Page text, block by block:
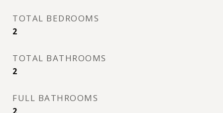
TOTAL BEDROOMS
2
TOTAL BATHROOMS
2
FULL BATHROOMS